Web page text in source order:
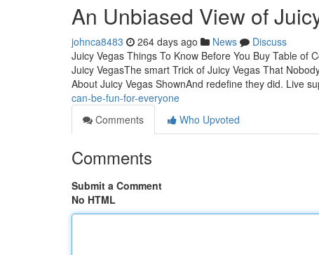
An Unbiased View of
johnca8483 264 days ago News
Discuss
Juicy Vegas Things To Know Before You Buy Table of
Juicy VegasThe smart Trick of Juicy Vegas That
About Juicy Vegas ShownAnd redefine they did. Live
can-be-fun-for-everyone
Comments
Who Upvoted
Comments
Submit a Comment
No HTML